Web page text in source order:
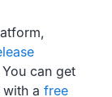
can get
with a free